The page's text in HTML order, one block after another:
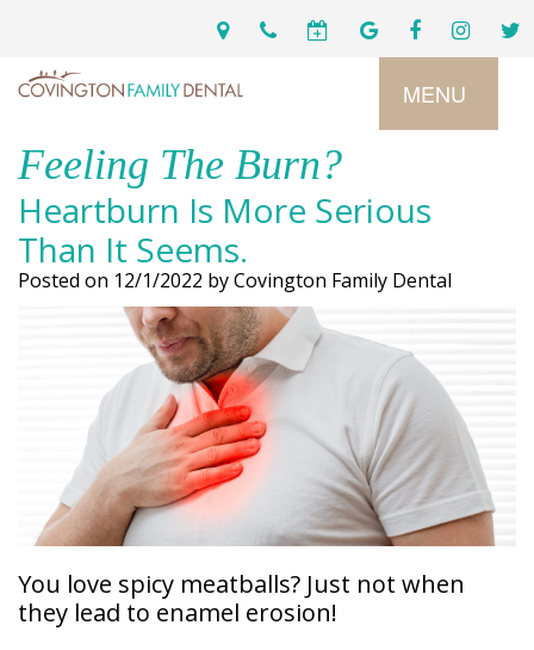
MENU
Home
Services
Preventive
Restorative
Dentistry
Cosmetic
Dentistry
Sedation
Dentistry
Meet
Our
Doctor
Meet
Our
For
Patients
Feeling The Burn?
Heartburn Is More Serious
Than It Seems.
Posted on 12/1/2022 by Covington Family Dental
You love spicy meatballs? Just not when
they lead to enamel erosion!